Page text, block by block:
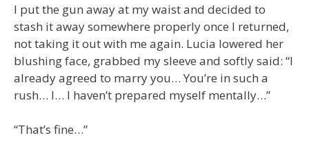
I put the gun away at my waist and decided to
stash it away somewhere properly once I returned,
not taking it out with me again. Lucia lowered her
blushing face, grabbed my sleeve and softly said: “I
already agreed to marry you… You’re in such a
rush… I… I haven’t prepared myself mentally…”
“That’s fine…”